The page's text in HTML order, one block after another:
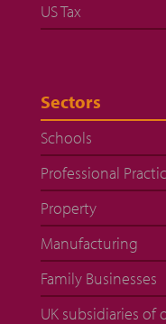
US Tax
Sectors
Schools
Professional
Property
Manufacturing
Family Businesses
UK subsidiaries of